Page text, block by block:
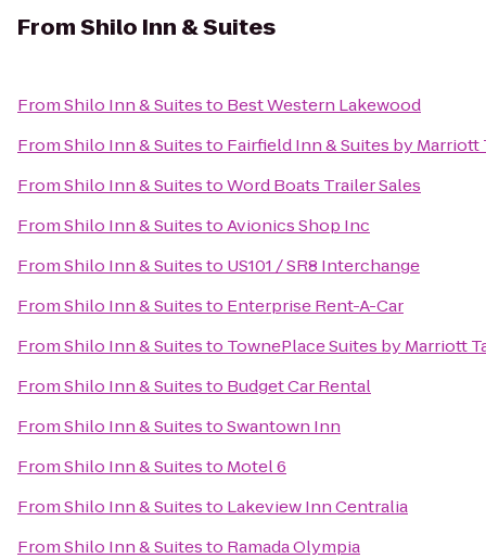
FromShilo Inn & Suites
FromShilo Inn & Suitesto Best Western Lakewood
FromShilo Inn & Suitesto Fairfield Inn & Suites by Marriott
FromShilo Inn & SuitestoWord Boats Trailer Sales
FromShilo Inn & SuitestoAvionics Shop Inc
FromShilo Inn & Suitesto US101 / SR8 Interchange
FromShilo Inn & Suitesto Enterprise Rent-A-Car
FromShilo Inn & Suitesto TownePlace Suites by Marriott
FromShilo Inn & Suitesto Budget Car Rental
FromShilo Inn & SuitestoSwantown Inn
FromShilo Inn & Suitesto Motel 6
FromShilo Inn & Suitesto Lakeview Inn Centralia
FromShilo Inn & Suitesto Ramada Olympia